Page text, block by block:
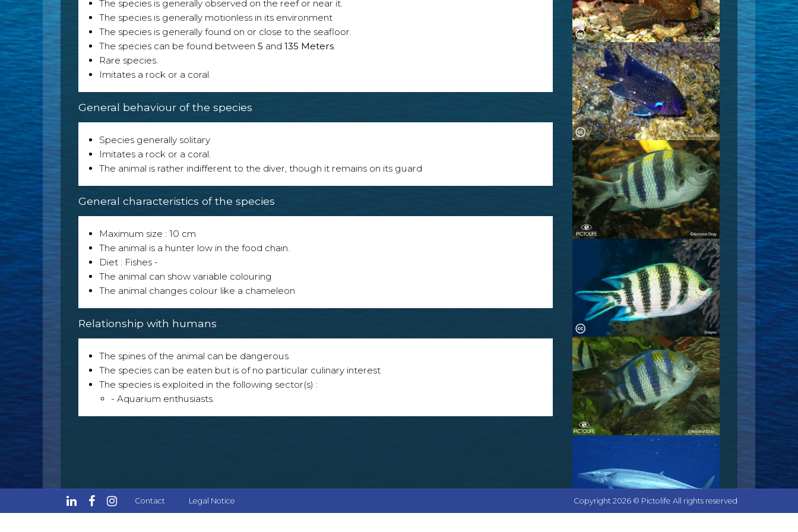
The species is generally observed on the reef or near it.
The species is generally motionless in its environment
The species is generally found on or close to the seafloor.
The species can be found between 5 and 135 Meters
Rare species.
Imitates a rock or a coral.
General behaviour of the species
Species generally solitary
Imitates a rock or a coral.
The animal is rather indifferent to the diver, though it remains on its guard
General characteristics of the species
Maximum size : 10 cm
The animal is a hunter low in the food chain.
Diet : Fishes -
The animal can show variable colouring
The animal changes colour like a chameleon
Relationship with humans
The spines of the animal can be dangerous
The species can be eaten but is of no particular culinary interest
The species is exploited in the following sector(s) :
- Aquarium enthusiasts.
Contact Legal Notice Copyright 2026 © Pictolife All rights reserved